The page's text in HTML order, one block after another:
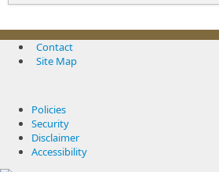
Contact
Site Map
Policies
Security
Disclaimer
Accessibility